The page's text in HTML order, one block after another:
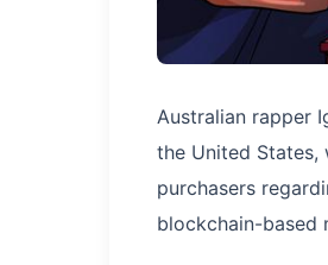
Australian rapper
the United
purchasers
blockchain-based